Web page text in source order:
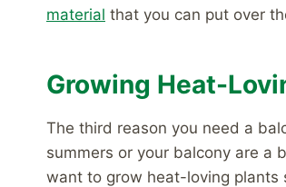
material that you can put over
Growing Heat-
The third reason you need a
summers or your balcony are a
want to grow heat-loving plants